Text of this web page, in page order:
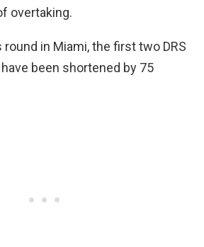
overtaking.
round in Miami, the first two DRS
been shortened by 75